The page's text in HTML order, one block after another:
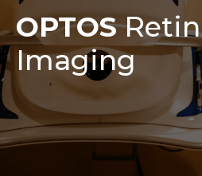
OPTOS
Imaging